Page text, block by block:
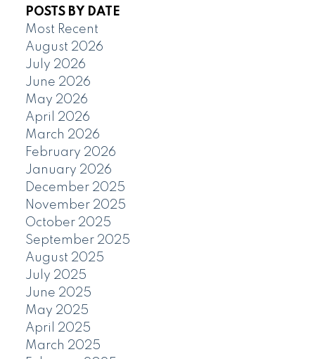
POSTS BY DATE
Most Recent
August 2026
July 2026
June 2026
May 2026
April 2026
March 2026
February 2026
January 2026
December 2025
November 2025
October 2025
September 2025
August 2025
July 2025
June 2025
May 2025
April 2025
March 2025